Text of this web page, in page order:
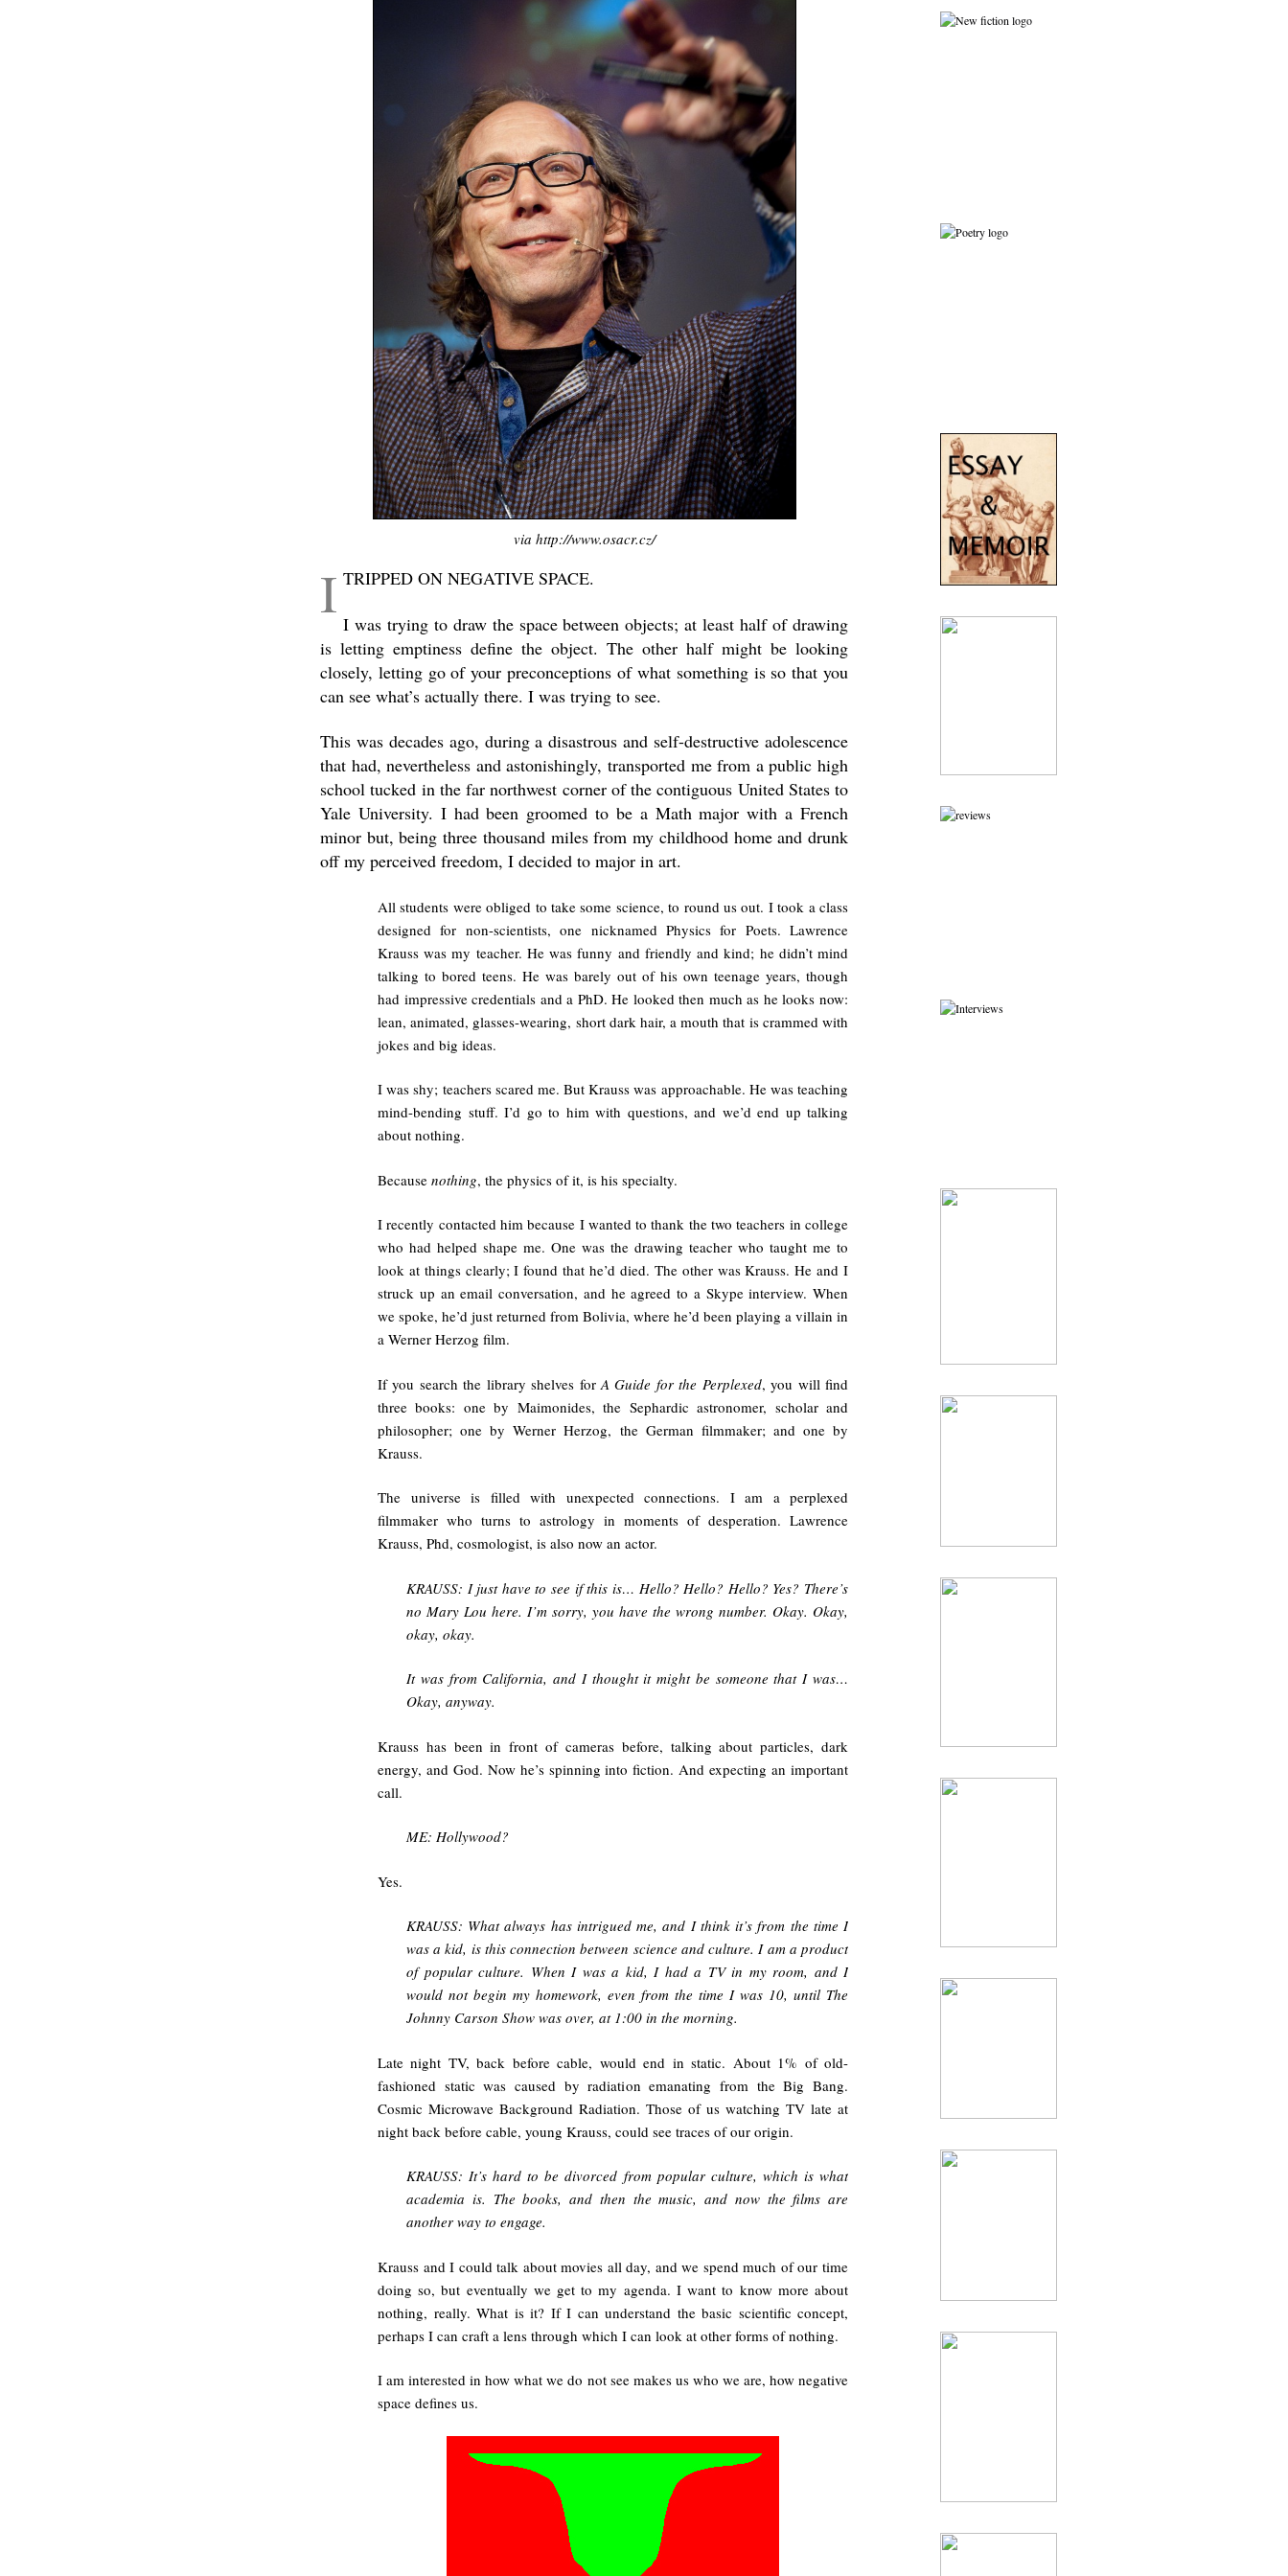
via http://www.osacr.cz/
I TRIPPED ON NEGATIVE SPACE.
I was trying to draw the space between objects; at least half of drawing
is letting emptiness define the object. The other half might be looking
closely, letting go of your preconceptions of what something is so that you
can see what’s actually there. I was trying to see.
This was decades ago, during a disastrous and self-destructive adolescence
that had, nevertheless and astonishingly, transported me from a public high
school tucked in the far northwest corner of the contiguous United States to
Yale University. I had been groomed to be a Math major with a French
minor but, being three thousand miles from my childhood home and drunk
off my perceived freedom, I decided to major in art.
All students were obliged to take some science, to round us out. I took a class
designed for non-scientists, one nicknamed Physics for Poets. Lawrence
Krauss was my teacher. He was funny and friendly and kind; he didn’t mind
talking to bored teens. He was barely out of his own teenage years, though
had impressive credentials and a PhD. He looked then much as he looks now:
lean, animated, glasses-wearing, short dark hair, a mouth that is crammed with
jokes and big ideas.
I was shy; teachers scared me. But Krauss was approachable. He was teaching
mind-bending stuff. I’d go to him with questions, and we’d end up talking
about nothing.
Because nothing, the physics of it, is his specialty.
I recently contacted him because I wanted to thank the two teachers in college
who had helped shape me. One was the drawing teacher who taught me to
look at things clearly; I found that he’d died. The other was Krauss. He and I
struck up an email conversation, and he agreed to a Skype interview. When
we spoke, he’d just returned from Bolivia, where he’d been playing a villain in
a Werner Herzog film.
If you search the library shelves for A Guide for the Perplexed, you will find
three books: one by Maimonides, the Sephardic astronomer, scholar and
philosopher; one by Werner Herzog, the German filmmaker; and one by
Krauss.
The universe is filled with unexpected connections. I am a perplexed
filmmaker who turns to astrology in moments of desperation. Lawrence
Krauss, Phd, cosmologist, is also now an actor.
KRAUSS: I just have to see if this is… Hello? Hello? Hello? Yes? There’s
no Mary Lou here. I’m sorry, you have the wrong number. Okay. Okay,
okay, okay.
It was from California, and I thought it might be someone that I was…
Okay, anyway.
Krauss has been in front of cameras before, talking about particles, dark
energy, and God. Now he’s spinning into fiction. And expecting an important
call.
ME: Hollywood?
Yes.
KRAUSS: What always has intrigued me, and I think it’s from the time I
was a kid, is this connection between science and culture. I am a product
of popular culture. When I was a kid, I had a TV in my room, and I
would not begin my homework, even from the time I was 10, until The
Johnny Carson Show was over, at 1:00 in the morning.
Late night TV, back before cable, would end in static. About 1% of old-
fashioned static was caused by radiation emanating from the Big Bang.
Cosmic Microwave Background Radiation. Those of us watching TV late at
night back before cable, young Krauss, could see traces of our origin.
KRAUSS: It’s hard to be divorced from popular culture, which is what
academia is. The books, and then the music, and now the films are
another way to engage.
Krauss and I could talk about movies all day, and we spend much of our time
doing so, but eventually we get to my agenda. I want to know more about
nothing, really. What is it? If I can understand the basic scientific concept,
perhaps I can craft a lens through which I can look at other forms of nothing.
I am interested in how what we do not see makes us who we are, how negative
space defines us.